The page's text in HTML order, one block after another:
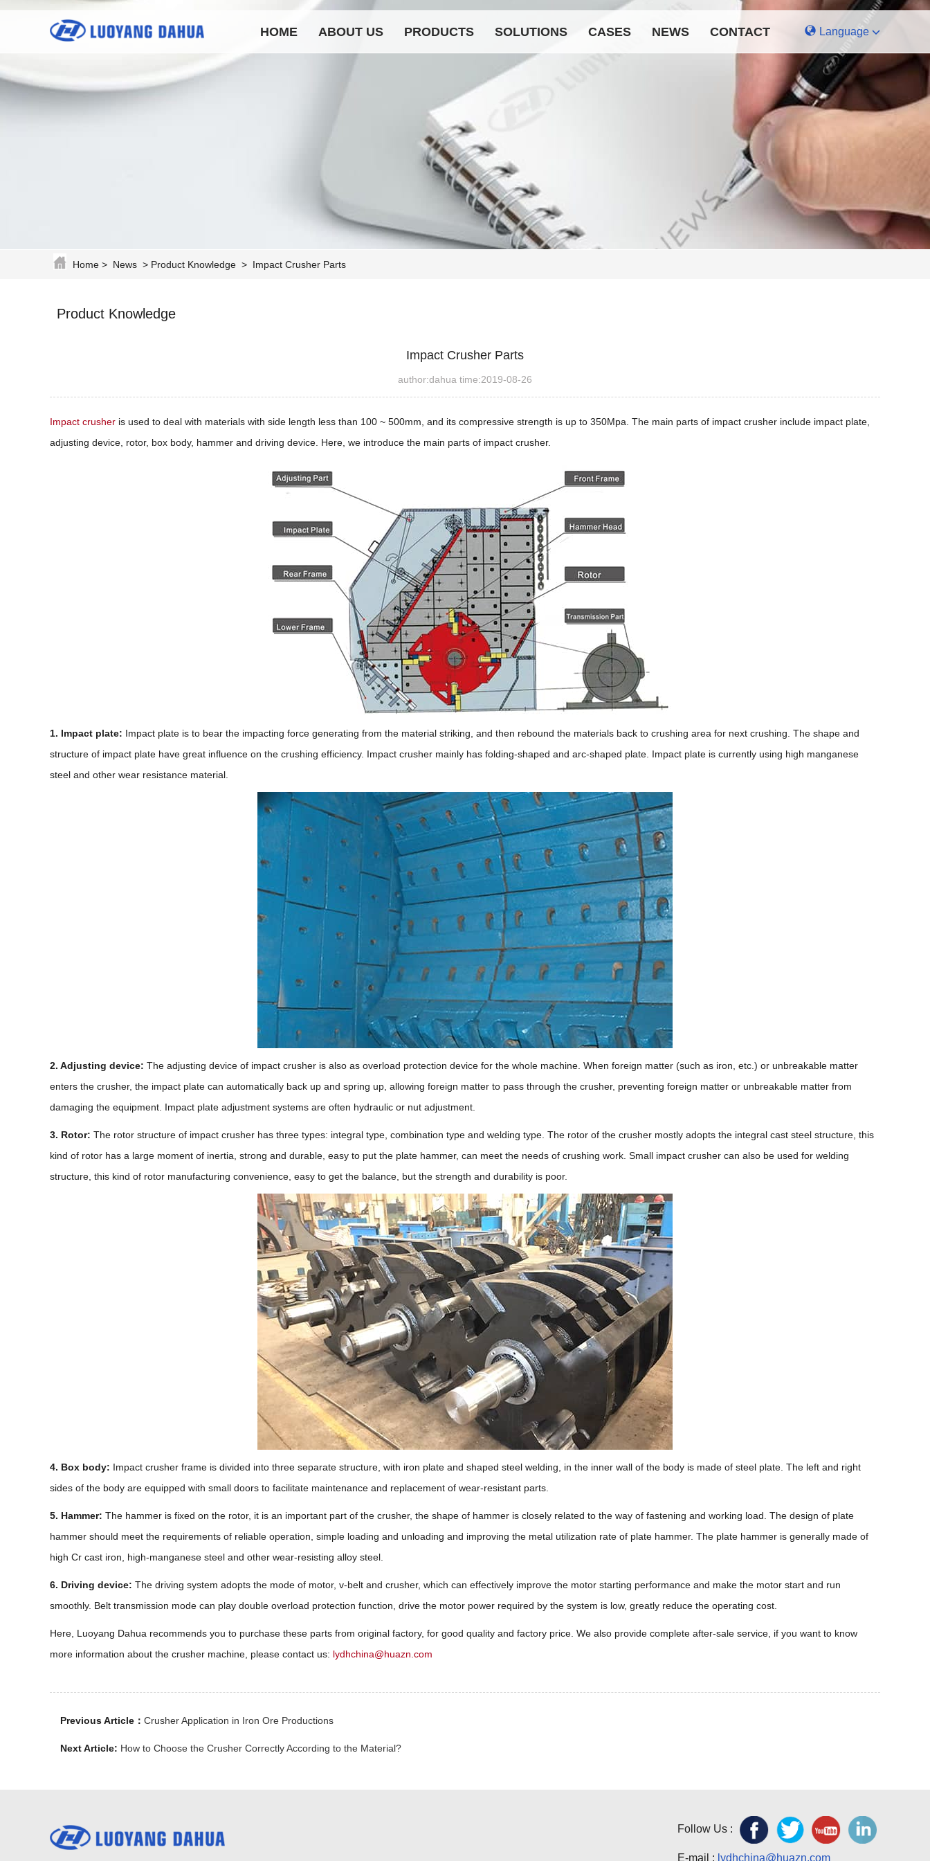
HOME ABOUT US PRODUCTS SOLUTIONS CASES NEWS CONTACT Language
Home > News > Product Knowledge > Impact Crusher Parts
Product Knowledge
Impact Crusher Parts
author:dahua time:2019-08-26
Impact crusher is used to deal with materials with side length less than 100 ~ 500mm, and its compressive strength is up to 350Mpa. The main parts of impact crusher include impact plate,
adjusting device, rotor, box body, hammer and driving device. Here, we introduce the main parts of impact crusher.
1. Impact plate: Impact plate is to bear the impacting force generating from the material striking, and then rebound the materials back to crushing area for next crushing. The shape and
structure of impact plate have great influence on the crushing efficiency. Impact crusher mainly has folding-shaped and arc-shaped plate. Impact plate is currently using high manganese
steel and other wear resistance material.
2. Adjusting device: The adjusting device of impact crusher is also as overload protection device for the whole machine. When foreign matter (such as iron, etc.) or unbreakable matter
enters the crusher, the impact plate can automatically back up and spring up, allowing foreign matter to pass through the crusher, preventing foreign matter or unbreakable matter from
damaging the equipment. Impact plate adjustment systems are often hydraulic or nut adjustment.
3. Rotor: The rotor structure of impact crusher has three types: integral type, combination type and welding type. The rotor of the crusher mostly adopts the integral cast steel structure, this
kind of rotor has a large moment of inertia, strong and durable, easy to put the plate hammer, can meet the needs of crushing work. Small impact crusher can also be used for welding
structure, this kind of rotor manufacturing convenience, easy to get the balance, but the strength and durability is poor.
4. Box body: Impact crusher frame is divided into three separate structure, with iron plate and shaped steel welding, in the inner wall of the body is made of steel plate. The left and right
sides of the body are equipped with small doors to facilitate maintenance and replacement of wear-resistant parts.
5. Hammer: The hammer is fixed on the rotor, it is an important part of the crusher, the shape of hammer is closely related to the way of fastening and working load. The design of plate
hammer should meet the requirements of reliable operation, simple loading and unloading and improving the metal utilization rate of plate hammer. The plate hammer is generally made of
high Cr cast iron, high-manganese steel and other wear-resisting alloy steel.
6. Driving device: The driving system adopts the mode of motor, v-belt and crusher, which can effectively improve the motor starting performance and make the motor start and run
smoothly. Belt transmission mode can play double overload protection function, drive the motor power required by the system is low, greatly reduce the operating cost.
Here, Luoyang Dahua recommends you to purchase these parts from original factory, for good quality and factory price. We also provide complete after-sale service, if you want to know
more information about the crusher machine, please contact us: lydhchina@huazn.com
Previous Article： Crusher Application in Iron Ore Productions
Next Article: How to Choose the Crusher Correctly According to the Material?
Follow Us :
E-mail : lydhchina@huazn.com